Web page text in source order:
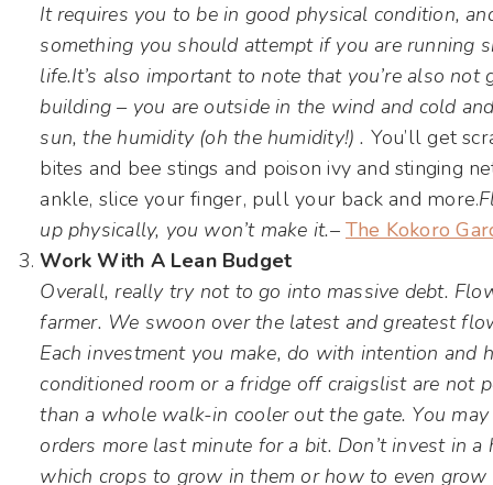
It requires you to be in good physical condition,
something you should attempt if you are running
life.It’s also important to note that you’re also
building – you are outside in the wind and cold
sun, the humidity (oh the humidity!) . You’ll get
bites and bee stings and poison ivy and stinging
ankle, slice your finger, pull your back and more.
up physically, you won’t make it.– The Kokoro
Work With A Lean Budget
Overall, really try not to go into massive debt.
farmer. We swoon over the latest and greatest
Each investment you make, do with intention and
conditioned room or a fridge off craigslist are not
than a whole walk-in cooler out the gate. You
orders more last minute for a bit. Don’t invest in
which crops to grow in them or how to even